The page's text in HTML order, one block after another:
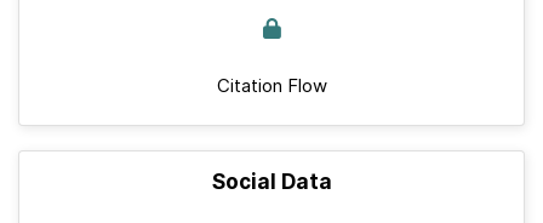
Citation Flow
Social Data